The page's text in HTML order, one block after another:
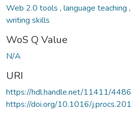
Web 2.0 tools , language teaching ,
writing skills
WoS Q Value
N/A
URI
https://hdl.handle.net/11411/4486
https://doi.org/10.1016/